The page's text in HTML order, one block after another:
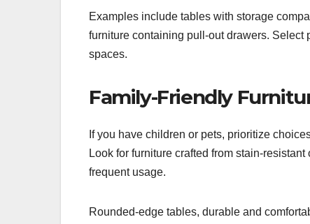
Examples include tables with storage
furniture containing pull-out drawers.
spaces.
Family-Friendly
If you have children or pets, prioritize
Look for furniture crafted from stain-
frequent usage.
Rounded-edge tables, durable and